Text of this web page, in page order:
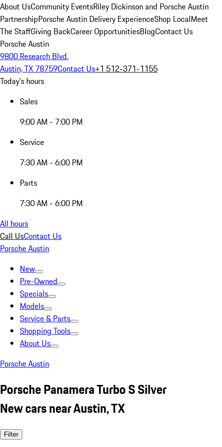
About UsCommunity EventsRiley Dickinson and Porsche Austin
PartnershipPorsche Austin Delivery ExperienceShop LocalMeet
The StaffGiving BackCareer OpportunitiesBlogContact Us
Porsche Austin
9800 Research Blvd.
Austin, TX 78759Contact Us+1 512-371-1155
Today's hours
Sales
9:00 AM - 7:00 PM
Service
7:30 AM - 6:00 PM
Parts
7:30 AM - 6:00 PM
All hours
Call UsContact Us
Porsche Austin
New
Pre-Owned
Specials
Models
Service & Parts
Shopping Tools
About Us
Porsche Austin
Porsche Panamera Turbo S Silver
New cars near Austin, TX
Filter